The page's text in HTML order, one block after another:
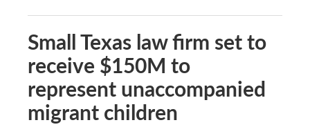
Small Texas law firm set to
receive $150M to
represent unaccompanied
migrant children